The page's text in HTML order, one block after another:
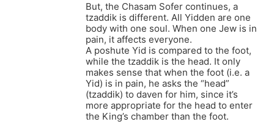
But, the Chasam Sofer continues, a
tzaddik is different. All Yidden are one
body with one soul. When one Jew is in
pain, it affects everyone.
A poshute Yid is compared to the foot,
while the tzaddik is the head. It only
makes sense that when the foot (i.e. a
Yid) is in pain, he asks the “head”
(tzaddik) to daven for him, since it’s
more appropriate for the head to enter
the King’s chamber than the foot.